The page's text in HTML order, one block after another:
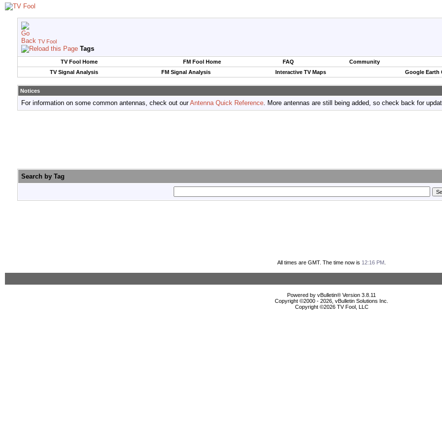
TV Fool
Tags
TV Fool Home FM Fool Home FAQ Community
TV Signal Analysis
FM Signal Analysis Interactive TV Maps Google Earth
Notices
For information on some common antennas, check out ourAntenna Quick Reference. More antennas are still being added, so check back for
Search by Tag
All times are GMT. The time now is 12:16 PM
Powered by vBulletin® Version 3.8.11
Copyright ©2000 - 2026, vBulletin Solutions Inc.
Copyright ©2026 TV Fool, LLC